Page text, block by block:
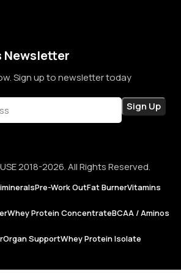
Newsletter
Sign up to newsletter today
2018-2026. All Rights Reserved.
Pre-Work OutFat BurnerVitamins
Whey Protein ConcentrateBCAA / Aminos
Organ SupportWhey Protein Isolate